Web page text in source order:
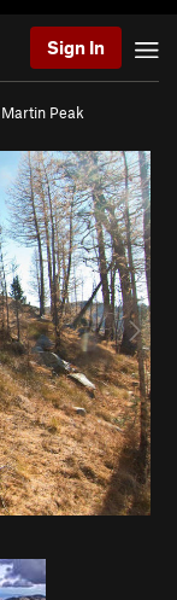
Sign In
Martin Peak